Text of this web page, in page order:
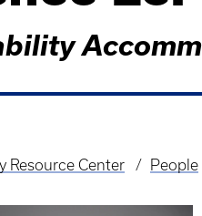
Resource Center People